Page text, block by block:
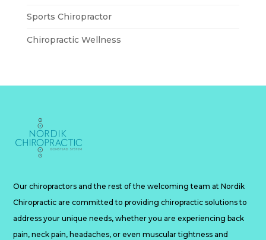
Sports Chiropractor
Chiropractic Wellness
Our chiropractors and the rest of the welcoming team at Nordik
Chiropractic are committed to providing chiropractic solutions to
address your unique needs, whether you are experiencing back
pain, neck pain, headaches, or even muscular tightness and